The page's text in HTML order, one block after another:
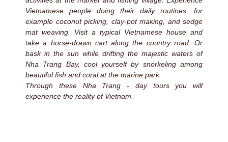
Vietnamese people doing their daily routines, for
example coconut picking, clay-pot making, and sedge
mat weaving. Visit a typical Vietnamese house and
take a horse-drawn cart along the country road. Or
bask in the sun while drifting the majestic waters of
Nha Trang Bay, cool yourself by snorkeling among
beautiful fish and coral at the marine park.
Through these Nha Trang - day tours you will
experience the reality of Vietnam.